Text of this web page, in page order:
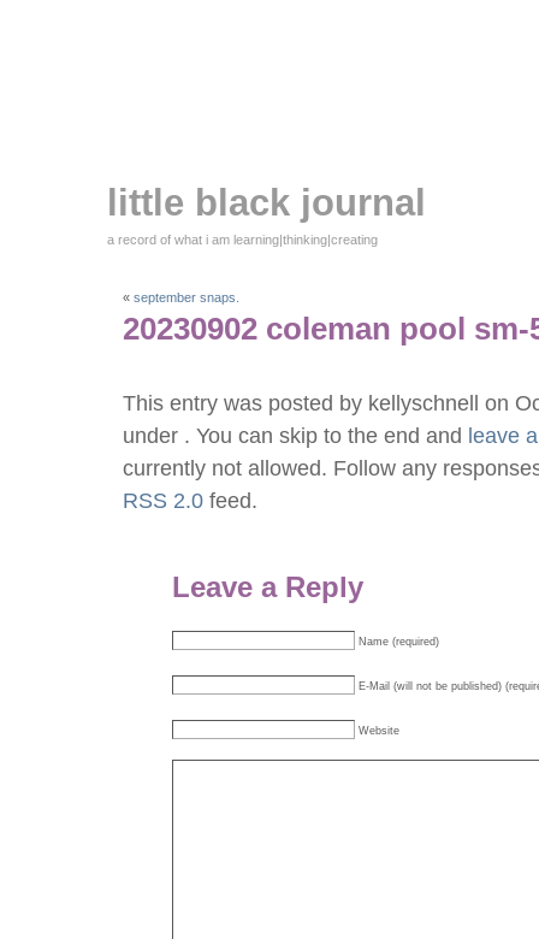
little black journal
a record of what i am learning|thinking|creating
« september snaps.
20230902 coleman pool sm-
This entry was posted by kellyschnell on
under . You can skip to the end and leave
currently not allowed. Follow any
RSS 2.0 feed.
Leave a Reply
Name (required)
E-Mail (will not be published)
Website